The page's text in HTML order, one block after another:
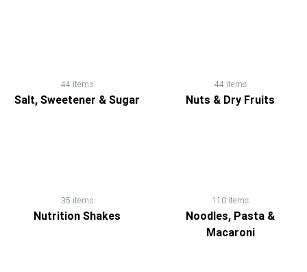
44 items
Salt, Sweetener & Sugar
44 items
Nuts & Dry Fruits
35 items
Nutrition Shakes
110 items
Noodles, Pasta &
Macaroni